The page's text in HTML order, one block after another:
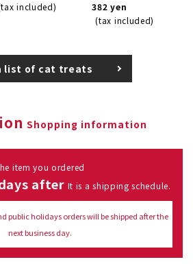
included)
382 yen
(tax included)
list of cat treats
Shopping information
item you ordered
after It is a shipping schedule.
public holidays orders will be shipped after the
next business day.